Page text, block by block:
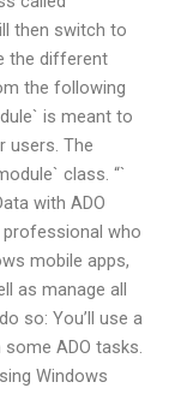
then switch to
the different
the following
is meant to
users. The
class. “`
with ADO
professional who
mobile apps,
as manage all
so: You’ll use a
ADO tasks.
Windows